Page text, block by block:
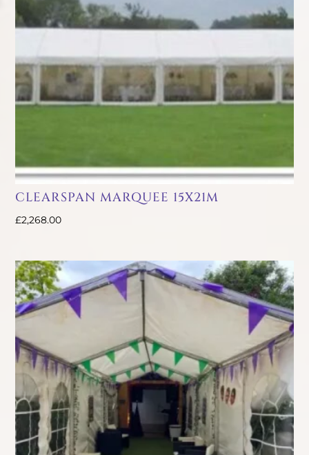
CLEARSPAN MARQUEE 15X21M
£2,268.00